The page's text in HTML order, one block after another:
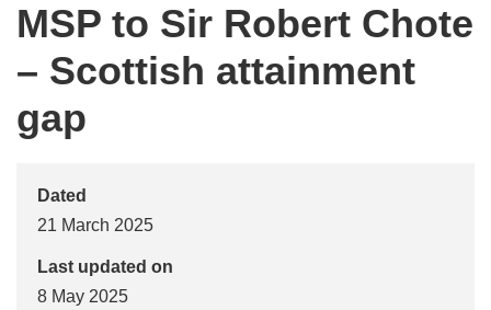
MSP to Sir Robert Chote
– Scottish attainment
gap
Dated
21 March 2025
Last updated on
8 May 2025